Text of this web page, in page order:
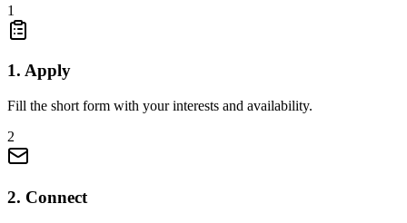
1
1. Apply
Fill the short form with your interests and availability.
2
2. Connect